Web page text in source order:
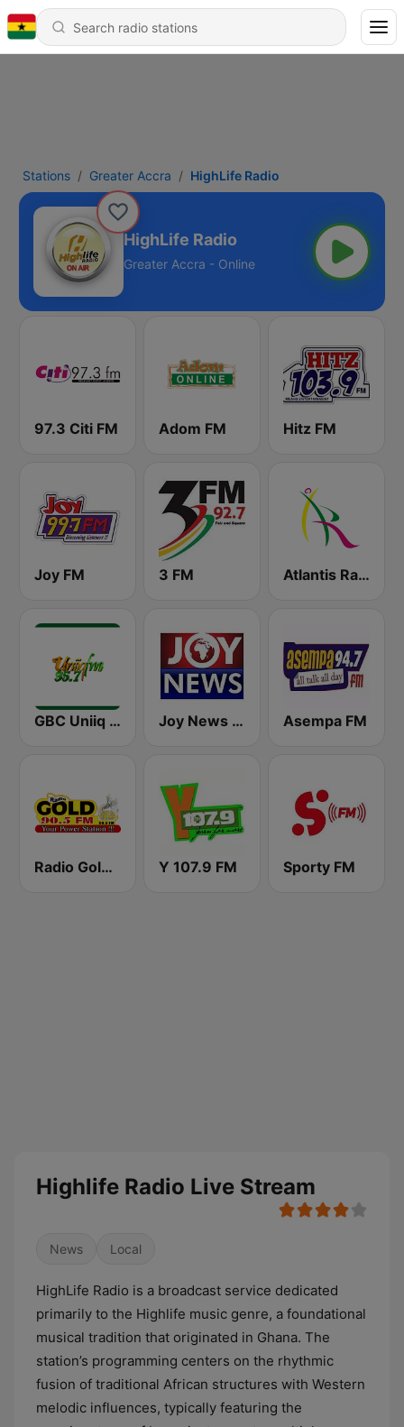
Stations Greater Accra HighLife Radio
HighLife Radio
Greater Accra - Online
97.3 Citi FM Adom FM Hitz FM
Joy FM 3 FM Atlantis Radio
GBC Uniiq FM 95.7 Joy News TV Asempa FM
Radio Gold 90.5 Y 107.9 FM Sporty FM
Highlife Radio Live Stream
News Local
HighLife Radio is a broadcast service dedicated
primarily to the Highlife music genre, a foundational
musical tradition that originated in Ghana. The
station’s programming centers on the rhythmic
fusion of traditional African structures with Western
melodic influences, typically featuring the